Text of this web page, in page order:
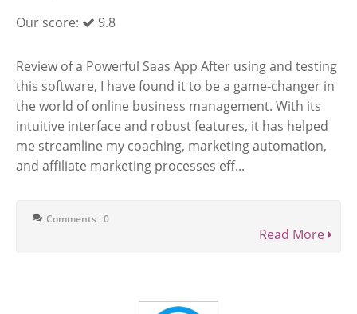
Our score: 9.8
Review of a Powerful Saas App After using and testing
this software, I have found it to be a game-changer in
the world of online business management. With its
intuitive interface and robust features, it has helped
me streamline my coaching, marketing automation,
and affiliate marketing processes eff...
Comments : 0
Read More